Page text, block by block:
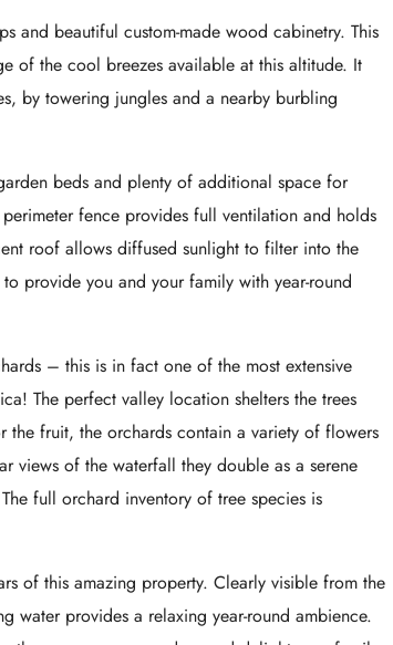
and beautiful custom-made wood cabinetry. This
of the cool breezes available at this altitude. It
by towering jungles and a nearby burbling
beds and plenty of additional space for
fence provides full ventilation and holds
roof allows diffused sunlight to filter into the
provide you and your family with year-round
– this is in fact one of the most extensive
The perfect valley location shelters the trees
fruit, the orchards contain a variety of flowers
views of the waterfall they double as a serene
full orchard inventory of tree species is
of this amazing property. Clearly visible from the
water provides a relaxing year-round ambience.